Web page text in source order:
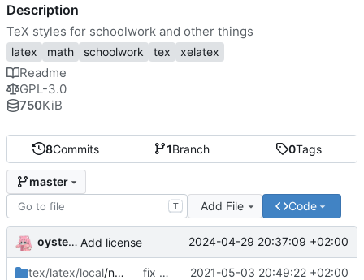
8Commits 1Branch 0Tags
master
T Add File Code
oysteikt Add license 2024-04-29 20:37:09 +02:00
tex/latex/local/ntnu fix babel import language order 2021-05-03 20:49:22 +02:00
Description
TeX styles for schoolwork and other things
latex math schoolwork tex xelatex
Readme
GPL-3.0
750KiB